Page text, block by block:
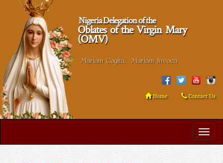
Nigeria Delegation of the
Oblates of the Virgin Mary
(OMV)
Mariam Cogita, Mariam Invoca
Home Contact Us